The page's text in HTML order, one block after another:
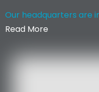
Our headquarters are
Read More